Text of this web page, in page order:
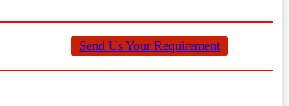
Send Us Your Requirement